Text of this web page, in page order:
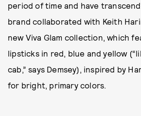
period of time and have
brand collaborated with Keith
new Viva Glam collection, which
lipsticks in red, blue and yellow
cab,” says Demsey), inspired by
for bright, primary colors.